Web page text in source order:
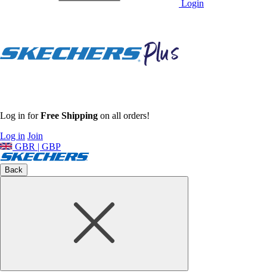
Login
Log in forFree Shipping on all orders!
Log in Join
GBR | GBP
Back